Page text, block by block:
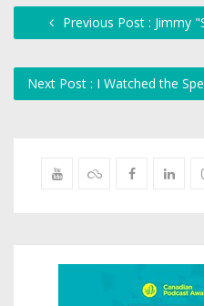
Previous Post : Jimmy
Next Post : I Watched the